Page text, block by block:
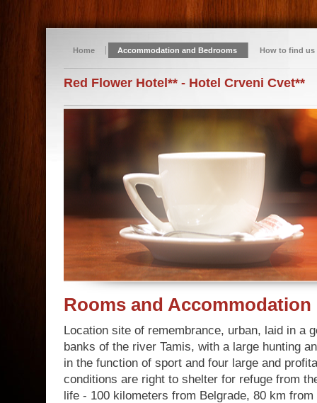
Home Accommodation and Bedrooms How to find us
Red Flower Hotel** - Hotel Crveni Cvet**
Rooms and Accommodation
Location site of remembrance, urban, laid in a
banks of the river Tamis, with a large hunting
in the function of sport and four large and
conditions are right to shelter for refuge from
life - 100 kilometers from Belgrade, 80 km